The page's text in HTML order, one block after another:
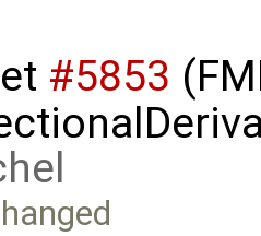
#5853